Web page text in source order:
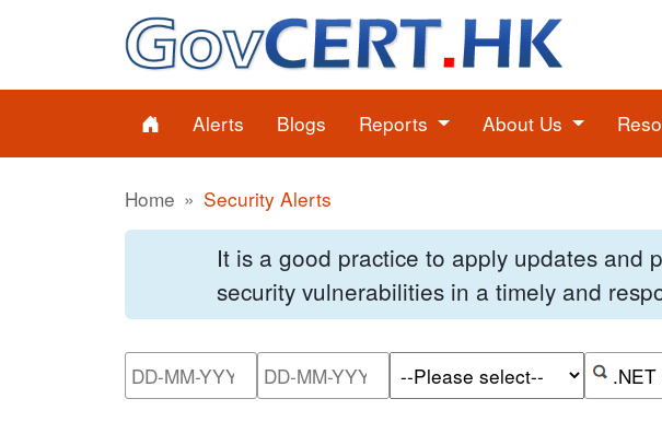
Alerts Blogs Reports About Us
Home Security Alerts
It is a good practice to apply updates and
security vulnerabilities in a timely and
Please enter the start date of the search date
Please enter the end date of
Search